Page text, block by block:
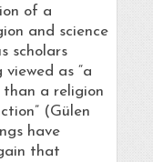
of a
and science
scholars
as “a
a religion
(Gülen
have
that